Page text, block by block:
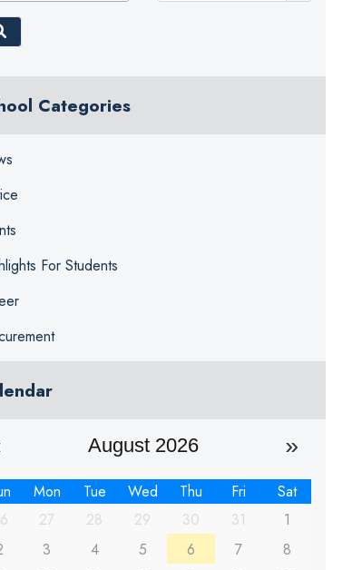
Categories
For Students
August 2026
Mon Tue Wed Thu Fri
Sat
27 28 29 30 31
1
3 4 5 6 7
8